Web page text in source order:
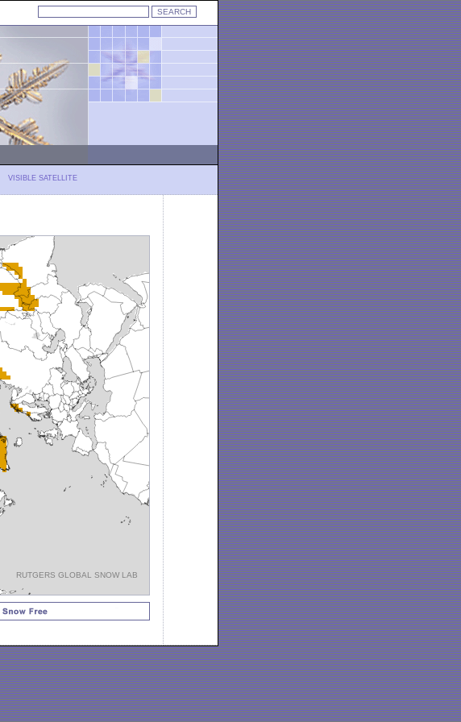
VISIBLE SATELLITE